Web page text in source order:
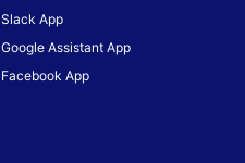
Slack App
Google Assistant App
Facebook App